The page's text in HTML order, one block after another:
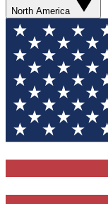
North America